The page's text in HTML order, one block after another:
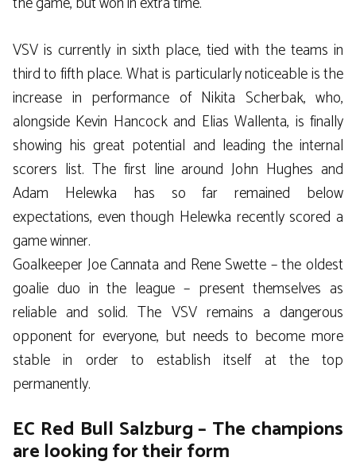
VSV is currently in sixth place, tied with the teams in
third to fifth place. What is particularly noticeable is the
increase in performance of Nikita Scherbak, who,
alongside Kevin Hancock and Elias Wallenta, is finally
showing his great potential and leading the internal
scorers list. The first line around John Hughes and
Adam Helewka has so far remained below
expectations, even though Helewka recently scored a
game winner.
Goalkeeper Joe Cannata and Rene Swette – the oldest
goalie duo in the league – present themselves as
reliable and solid. The VSV remains a dangerous
opponent for everyone, but needs to become more
stable in order to establish itself at the top
permanently.
EC Red Bull Salzburg – The champions
are looking for their form